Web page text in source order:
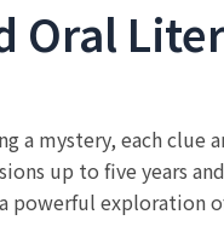
a mystery, each
up to five years
powerful exploration